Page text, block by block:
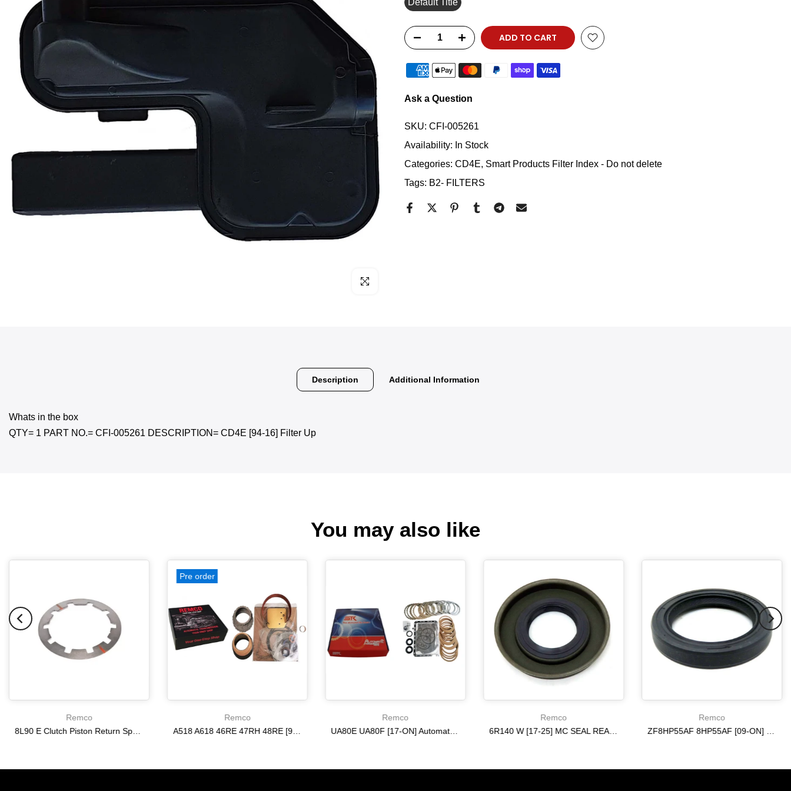
Click to enlarge
Default Title
ADD TO CART
Ask a Question
SKU: CFI-005261
Availability: In Stock
Categories: CD4E Smart Products Filter Index - Do not delete
Tags: B2- FILTERS
Description Additional Information
Whats in the box
QTY= 1 PART NO.= CFI-005261 DESCRIPTION= CD4E [94-16] Filter Up
You may also like
Remco
8L90 E Clutch Piston Return Spring 2-3-4-6-8 [24292255]
Pre order
Remco
A518 A618 46RE 47RH 48RE [94-02] 47RE kit with band frictions steels filter
Remco
UA80E UA80F [17-ON] Automatic Transmission Master Kit with Frictions and Steel Plates
Remco
6R140 W [17-25] MC SEAL REAR [ 4WD ] 10R80 ON
Remco